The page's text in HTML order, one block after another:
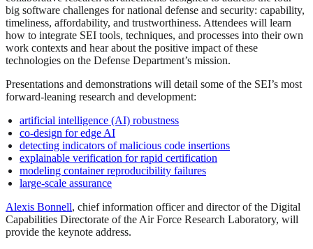
big software challenges for national defense and security: capability,
timeliness, affordability, and trustworthiness. Attendees will learn
how to integrate SEI tools, techniques, and processes into their own
work contexts and hear about the positive impact of these
technologies on the Defense Department’s mission.
Presentations and demonstrations will detail some of the SEI’s most
forward-leaning research and development:
artificial intelligence (AI) robustness
co-design for edge AI
detecting indicators of malicious code insertions
explainable verification for rapid certification
modeling container reproducibility failures
large-scale assurance
Alexis Bonnell, chief information officer and director of the Digital
Capabilities Directorate of the Air Force Research Laboratory, will
provide the keynote address.